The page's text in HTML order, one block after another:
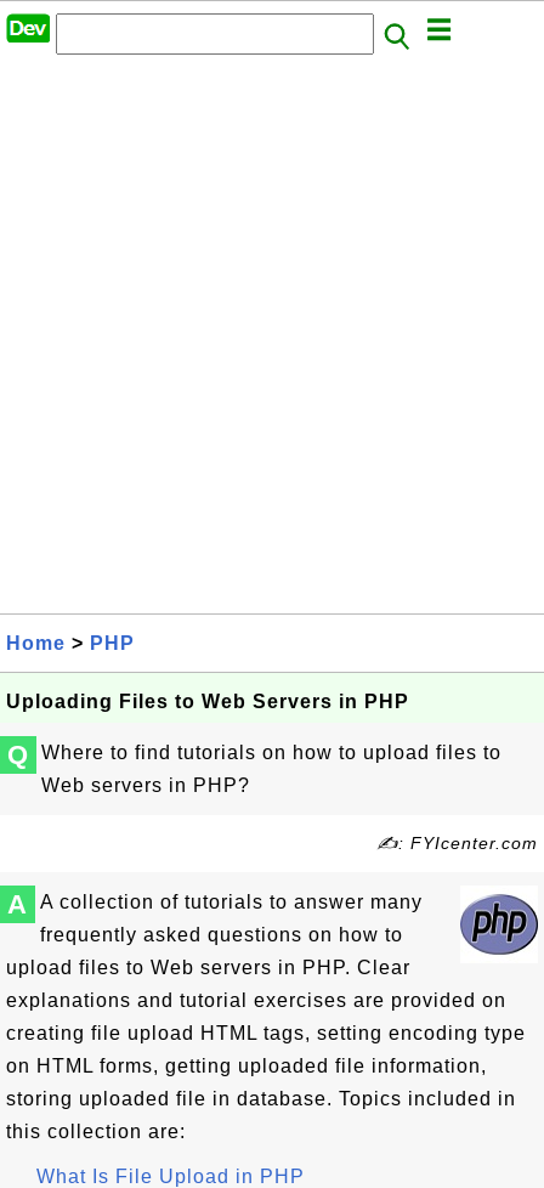
Home > PHP
Uploading Files to Web Servers in PHP
Q
Where to find tutorials on how to upload files to
Web servers in PHP?
✍: FYIcenter.com
A
A collection of tutorials to answer many
frequently asked questions on how to
upload files to Web servers in PHP. Clear
explanations and tutorial exercises are provided on
creating file upload HTML tags, setting encoding type
on HTML forms, getting uploaded file information,
storing uploaded file in database. Topics included in
this collection are:
What Is File Upload in PHP